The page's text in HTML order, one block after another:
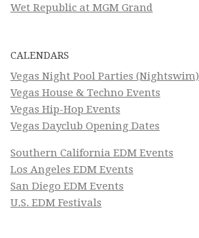
Wet Republic at MGM Grand
CALENDARS
Vegas Night Pool Parties (Nightswim)
Vegas House & Techno Events
Vegas Hip-Hop Events
Vegas Dayclub Opening Dates
Southern California EDM Events
Los Angeles EDM Events
San Diego EDM Events
U.S. EDM Festivals